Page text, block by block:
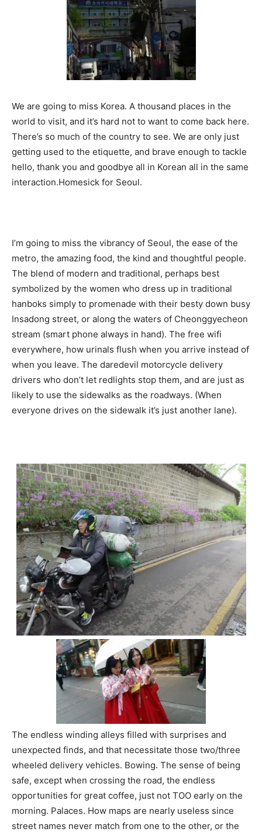
We are going to miss Korea. A thousand places in the
world to visit, and it’s hard not to want to come back here.
There’s so much of the country to see. We are only just
getting used to the etiquette, and brave enough to tackle
hello, thank you and goodbye all in Korean all in the same
interaction.Homesick for Seoul.
I’m going to miss the vibrancy of Seoul, the ease of the
metro, the amazing food, the kind and thoughtful people.
The blend of modern and traditional, perhaps best
symbolized by the women who dress up in traditional
hanboks simply to promenade with their besty down busy
Insadong street, or along the waters of Cheonggyecheon
stream (smart phone always in hand). The free wifi
everywhere, how urinals flush when you arrive instead of
when you leave. The daredevil motorcycle delivery
drivers who don’t let redlights stop them, and are just as
likely to use the sidewalks as the roadways. (When
everyone drives on the sidewalk it’s just another lane).
The endless winding alleys filled with surprises and
unexpected finds, and that necessitate those two/three
wheeled delivery vehicles. Bowing. The sense of being
safe, except when crossing the road, the endless
opportunities for great coffee, just not TOO early on the
morning. Palaces. How maps are nearly useless since
street names never match from one to the other, or the